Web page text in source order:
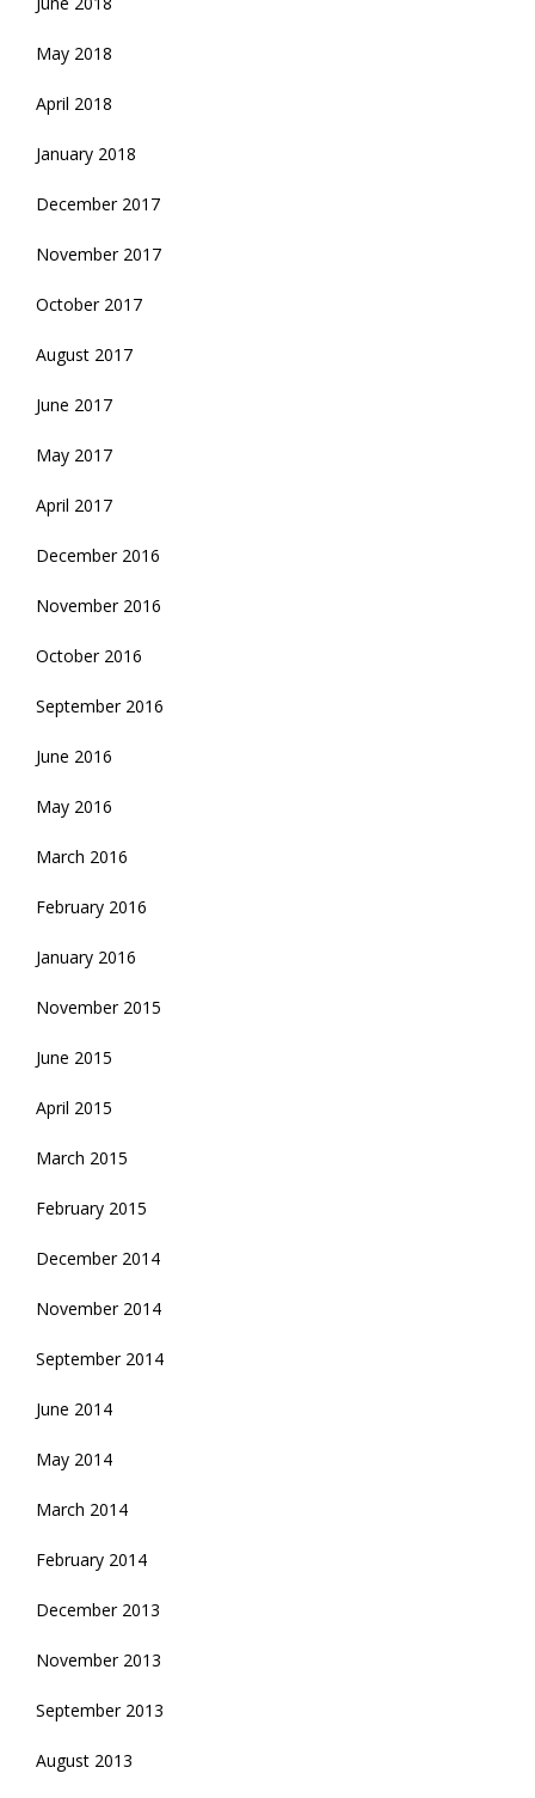
May 2018
April 2018
January 2018
December 2017
November 2017
October 2017
August 2017
June 2017
May 2017
April 2017
December 2016
November 2016
October 2016
September 2016
June 2016
May 2016
March 2016
February 2016
January 2016
November 2015
June 2015
April 2015
March 2015
February 2015
December 2014
November 2014
September 2014
June 2014
May 2014
March 2014
February 2014
December 2013
November 2013
September 2013
August 2013